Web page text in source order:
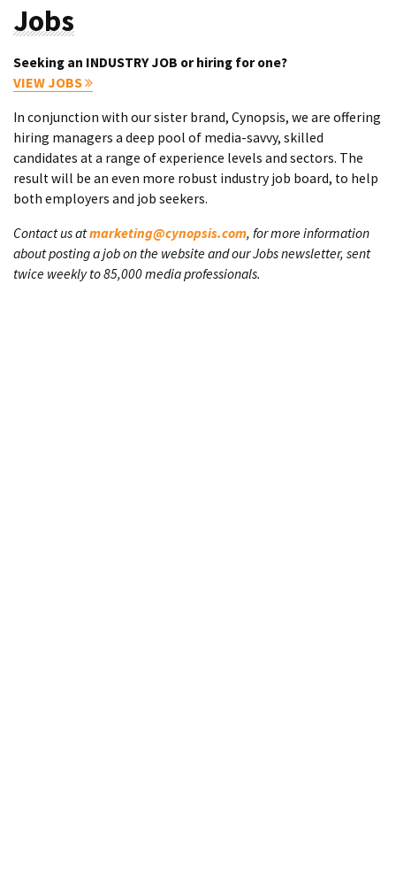
Jobs
Seeking an INDUSTRY JOB or hiring for one?
VIEW JOBS
In conjunction with our sister brand, Cynopsis, we are offering
hiring managers a deep pool of media-savvy, skilled
candidates at a range of experience levels and sectors. The
result will be an even more robust industry job board, to help
both employers and job seekers.
Contact us atmarketing@cynopsis.com, for more information
about posting a job on the website and our Jobs newsletter, sent
twice weekly to 85,000 media professionals.